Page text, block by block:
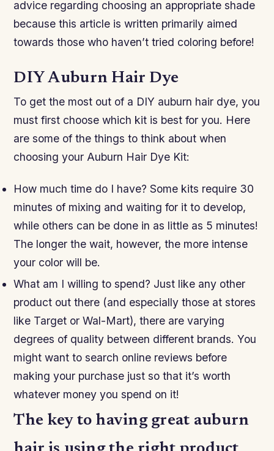
advice regarding choosing an appropriate shade
because this article is written primarily aimed
towards those who haven’t tried coloring before!
DIY Auburn Hair Dye
To get the most out of a DIY auburn hair dye, you
must first choose which kit is best for you. Here
are some of the things to think about when
choosing your Auburn Hair Dye Kit:
How much time do I have? Some kits require 30
minutes of mixing and waiting for it to develop,
while others can be done in as little as 5 minutes!
The longer the wait, however, the more intense
your color will be.
What am I willing to spend? Just like any other
product out there (and especially those at stores
like Target or Wal-Mart), there are varying
degrees of quality between different brands. You
might want to search online reviews before
making your purchase just so that it’s worth
whatever money you spend on it!
The key to having great auburn